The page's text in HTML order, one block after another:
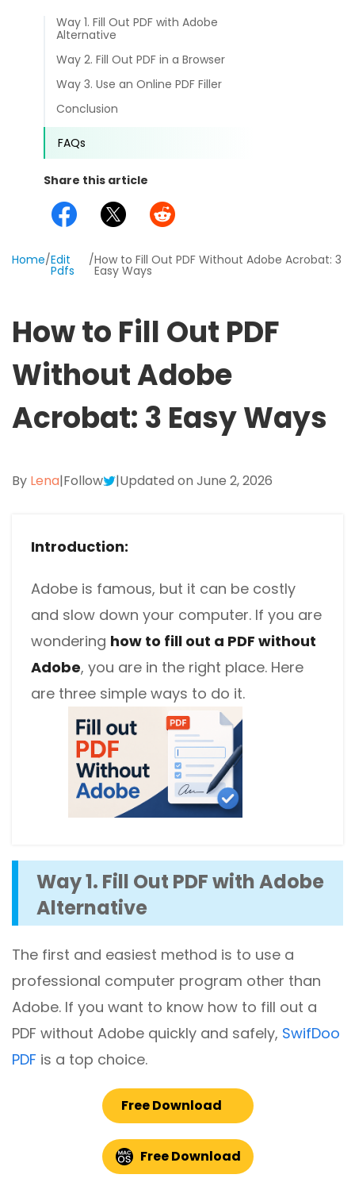
Online Tools NEW
PDF to Excel
PDF to PowerPoint
PDF to DWG
PDF to HTML
Word to PDF
Excel to PDF
DWG to PDF
PNG to PDF
All PDF Online Tools>>
View
View PDFs in comfortable modes, read PDFs aloud, and
translate PDFs
Compress
Compress a PDF to reduce the file size without losing
Create
Create or make PDFs from any documents including .docx,
.xls, epub, etc
Annotate a PDF by typing and highlighting text, adding
notes and more
Sign
signature images
rewrites, and chats with your PDFs
and editing
SwifDoo Cloud
Store your PDFs in the cloud for universal access from
anywhere.
Templates
News
Review
Guide
FAQs
Affiliate
Way 1. Fill Out PDF with Adobe
Alternative
Way 2. Fill Out PDF in a Browser
Way 3. Use an Online PDF Filler
Conclusion
FAQs
Share this article
Home/Edit
Pdfs
/How to Fill Out PDF Without Adobe Acrobat: 3
Easy Ways
How to Fill Out PDF
Without Adobe
Acrobat: 3 Easy Ways
By Lena|Follow |Updated on June 2, 2026
Introduction:
Adobe is famous, but it can be costly
and slow down your computer. If you are
wondering how to fill out a PDF without
Adobe, you are in the right place. Here
are three simple ways to do it.
Way 1. Fill Out PDF with Adobe
Alternative
The first and easiest method is to use a
professional computer program other than
Adobe. If you want to know how to fill out a
PDF without Adobe quickly and safely, SwifDoo
PDF is a top choice.
Free Download
Free Download